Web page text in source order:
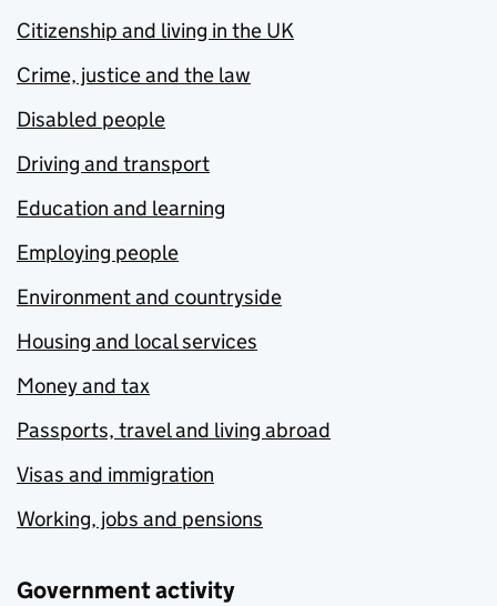
Citizenship and living in the UK
Crime, justice and the law
Disabled people
Driving and transport
Education and learning
Employing people
Environment and countryside
Housing and local services
Money and tax
Passports, travel and living abroad
Visas and immigration
Working, jobs and pensions
Government activity